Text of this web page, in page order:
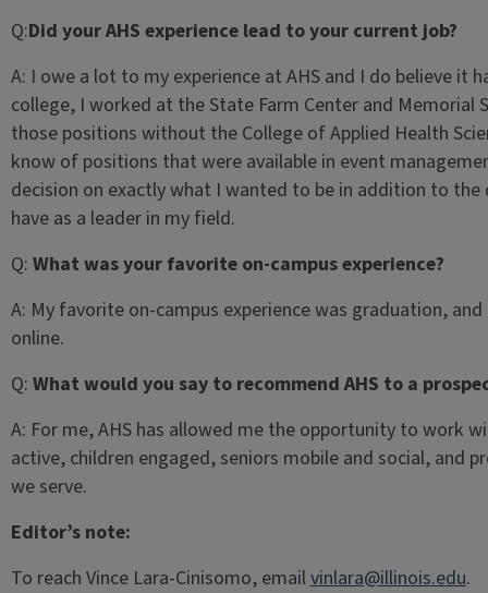
Q:Did your AHS experience lead to your current job?
A: I owe a lot to my experience at AHS and I do believe it
college, I worked at the State Farm Center and
those positions without the College of Applied Health
know of positions that were available in event
decision on exactly what I wanted to be in addition to
have as a leader in my field.
Q: What was your favorite on-campus experience?
A: My favorite on-campus experience was graduation,
online.
Q: What would you say to recommend AHS to a
A: For me, AHS has allowed me the opportunity to work
active, children engaged, seniors mobile and social, and
we serve.
Editor’s note:
To reach Vince Lara-Cinisomo, emailvinlara@illinois.edu.